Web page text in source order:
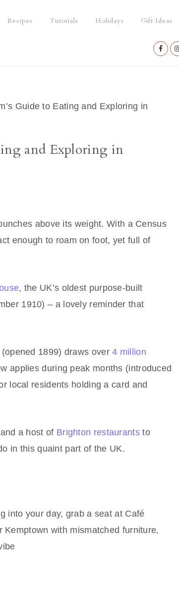
Recipes Tutorials Holidays Gift Ideas
Nav
Guide to Eating and Exploring in
and Exploring in
above its weight. With a Census
enough to roam on foot, yet full of
, the UK’s oldest purpose‑built
1910) – a lovely reminder that
1899) draws over4 million
applies during peak months (introduced
local residents holding a card and
a host of Brighton restaurantsto
in this quaint part of the UK.
into your day, grab a seat at Café
with mismatched furniture,